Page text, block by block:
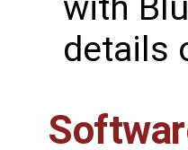
details